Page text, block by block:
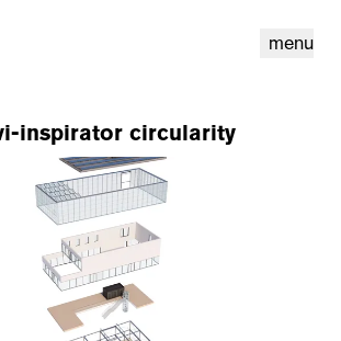
menu
inspirator circularity